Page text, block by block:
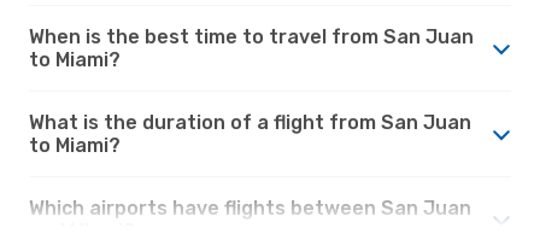
When is the best time to travel from San Juan
to Miami?
What is the duration of a flight from San Juan
to Miami?
Which airports have flights between San Juan